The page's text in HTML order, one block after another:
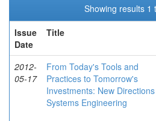
Showing results 1
Issue
Date
Title
2012-
05-17
From Today's Tools and
Practices to Tomorrow's
Investments: New
Systems Engineering